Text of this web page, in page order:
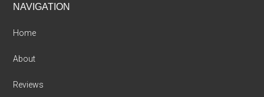
Footer
NAVIGATION
Home
About
Reviews